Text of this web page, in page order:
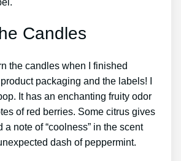
Candles
the candles when I finished
packaging and the labels! I
It has an enchanting fruity odor
of red berries. Some citrus gives
a note of “coolness” in the scent
dash of peppermint.